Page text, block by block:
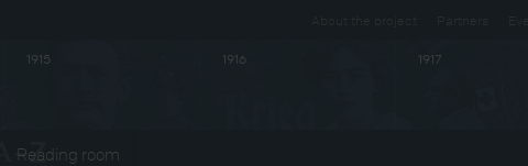
1915 1916 1917
Reading room